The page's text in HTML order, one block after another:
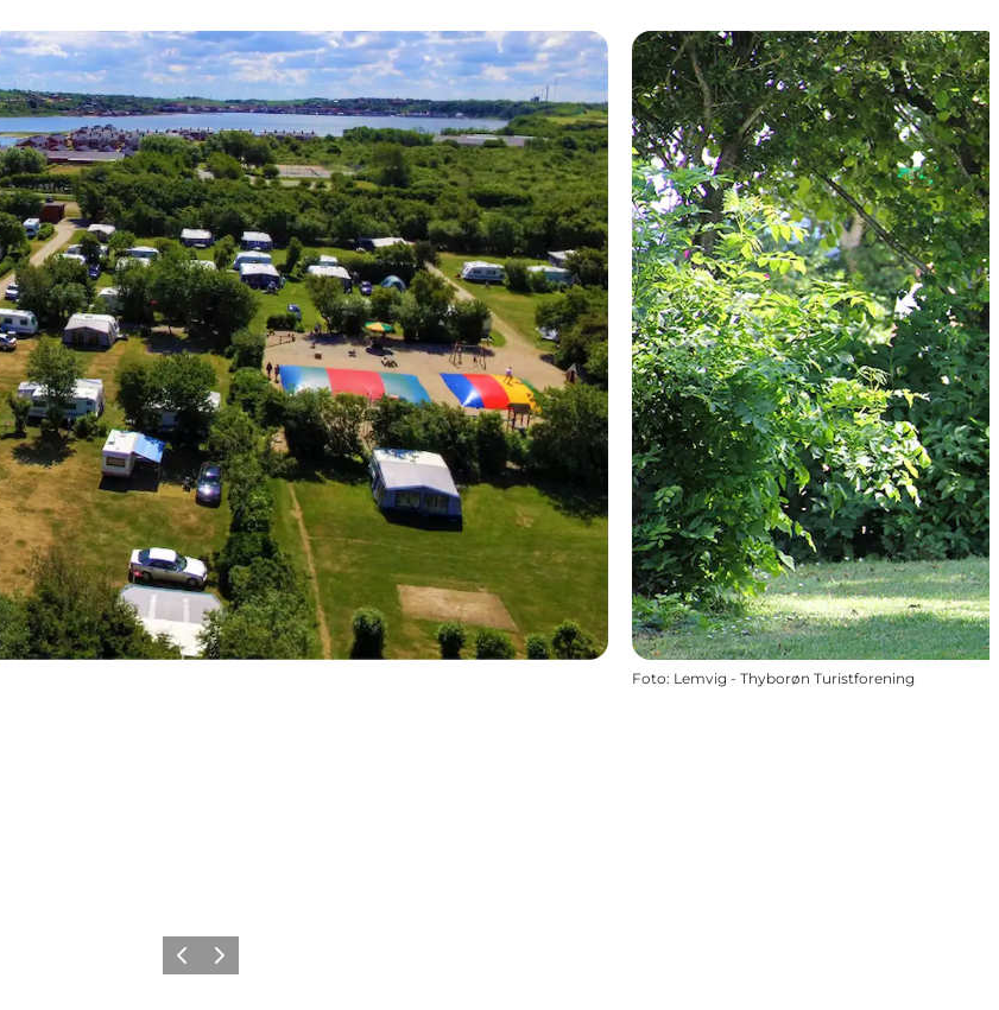
Foto: Lemvig - Thyborøn Turistforening
Vorige Volgende